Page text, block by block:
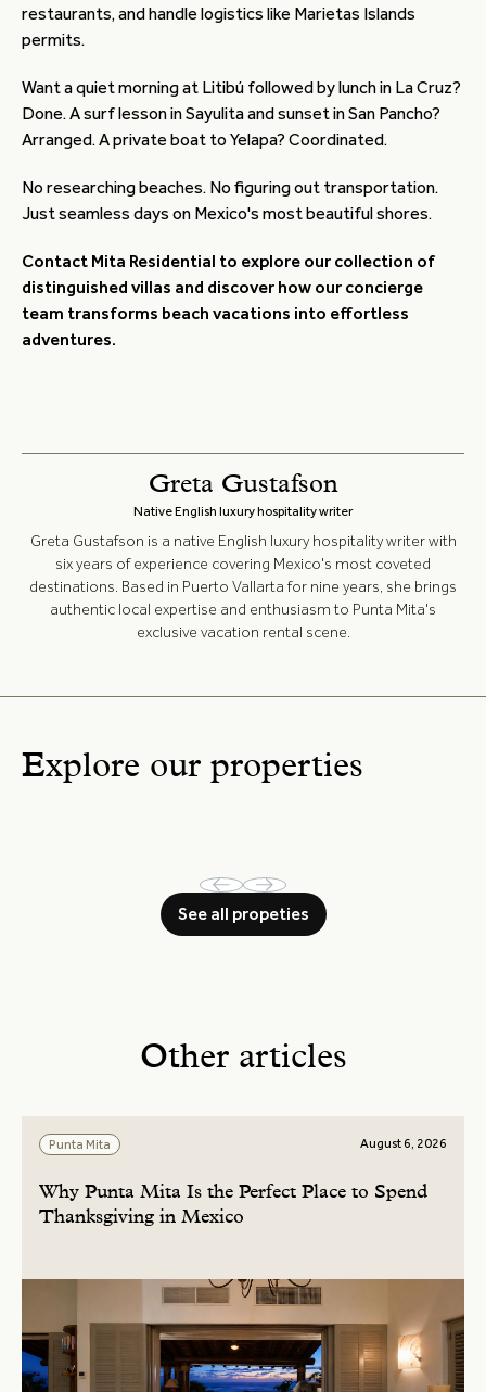
restaurants, and handle logistics like Marietas Islands
permits.
Want a quiet morning at Litibú followed by lunch in La Cruz?
Done. A surf lesson in Sayulita and sunset in San Pancho?
Arranged. A private boat to Yelapa? Coordinated.
No researching beaches. No figuring out transportation.
Just seamless days on Mexico's most beautiful shores.
Contact Mita Residential to explore our collection of
distinguished villas and discover how our concierge
team transforms beach vacations into effortless
adventures.
Greta Gustafson
Native English luxury hospitality writer
Greta Gustafson is a native English luxury hospitality writer with
six years of experience covering Mexico's most coveted
destinations. Based in Puerto Vallarta for nine years, she brings
authentic local expertise and enthusiasm to Punta Mita's
exclusive vacation rental scene.
Explore our properties
See all propeties
Other articles
Punta Mita August 6, 2026
Why Punta Mita Is the Perfect Place to Spend
Thanksgiving in Mexico